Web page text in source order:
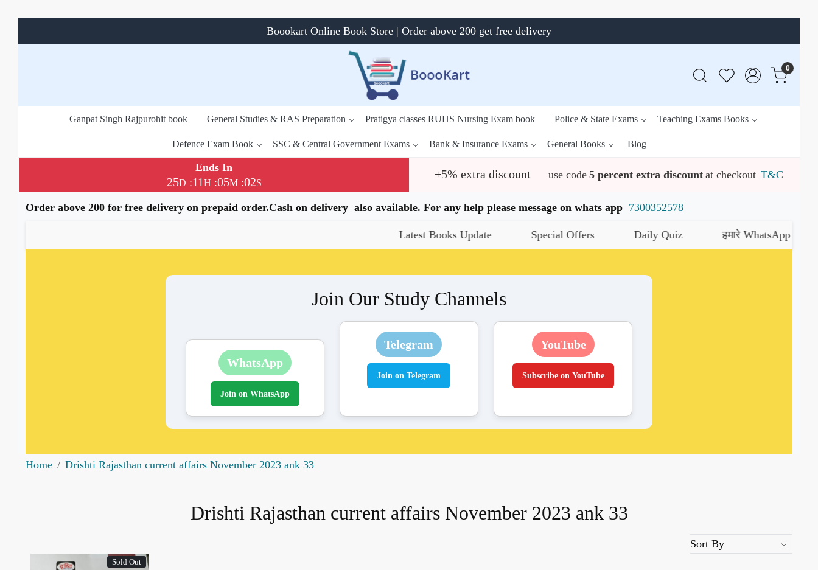
Boookart Online Book Store | Order above 200 get free delivery
0
Ganpat Singh Rajpurohit book General Studies & RAS Preparation Pratigya classes RUHS Nursing Exam book Police & State Exams Teaching Exams Books
Defence Exam Book SSC & Central Government Exams Bank & Insurance Exams General Books Blog
Ends In
25D :11H :05M:02S
+5% extra discount use code 5 percent extra discount at checkout T&C
Order above 200 for free delivery on prepaid order.Cash on delivery also available. For any help please message on whats app 7300352578
Latest Books Update Special Offers Daily Quiz हमारे WhatsApp चैनल को
Join Our Study Channels
WhatsApp
Join on WhatsApp
Telegram
Join on Telegram
YouTube
Subscribe on YouTube
Home Drishti Rajasthan current affairs November 2023 ank 33
Drishti Rajasthan current affairs November 2023 ank 33
Sold Out